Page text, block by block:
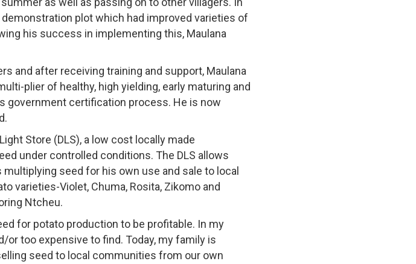
plot which had improved varieties of
his success in implementing this, Maulana
and after receiving training and support, Maulana
plier of healthy, high yielding, early maturing and
government certification process. He is now
Store (DLS), a low cost locally made
under controlled conditions. The DLS allows
seed for his own use and sale to local
varieties-Violet, Chuma, Rosita, Zikomo and
Ntcheu.
for potato production to be profitable. In my
too expensive to find. Today, my family is
seed to local communities from our own